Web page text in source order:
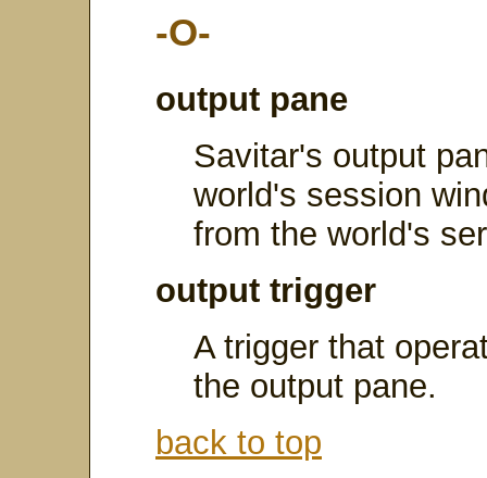
-O-
output pane
Savitar's output
world's session
from the world's
output trigger
A trigger that
the output pane.
back to top